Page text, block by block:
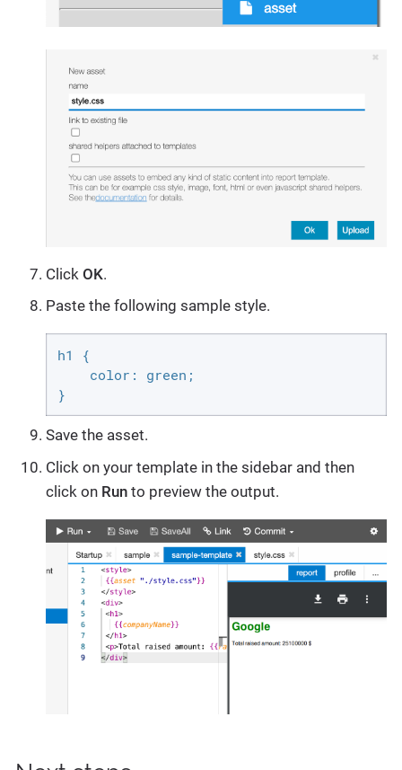
Click OK.
Paste the following sample style.
h1 {
    color: green;
}
Save the asset.
Click on your template in the sidebar and then
click on Run to preview the output.